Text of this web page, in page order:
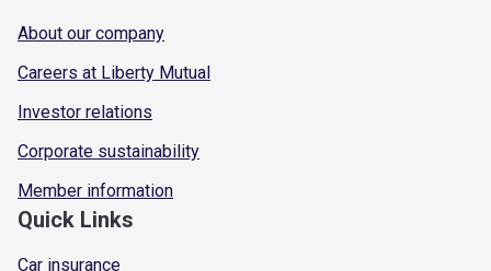
About our company
Careers at Liberty Mutual
Investor relations
Corporate sustainability
Member information
Quick Links
Car insurance